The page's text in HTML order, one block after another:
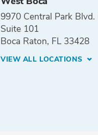
9970 Central Park Blvd.
Suite 101
Boca Raton, FL 33428
VIEW ALL LOCATIONS